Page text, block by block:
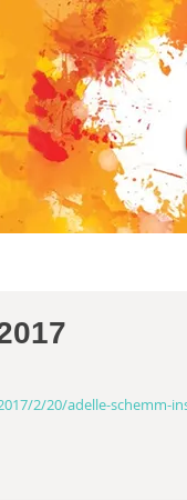
2/20/adelle-schemm-